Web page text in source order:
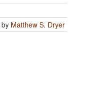
by Matthew S. Dryer